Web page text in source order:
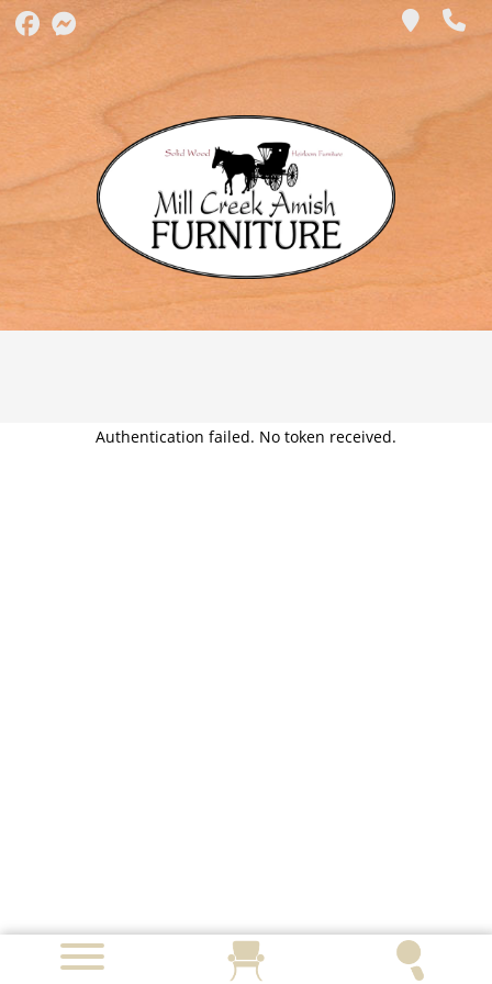
Authentication failed. No token received.